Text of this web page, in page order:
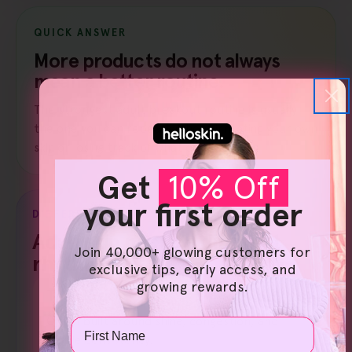
QUICK ANSWER
More products do not always
mean a better routine.
The strongest adult breakout routine is usually
the one you can repeat without irritating your own
skin or losing track of what changed.
DIFFERENT ROUTINE LOGIC
Adult skin needs a different
rhythm.
Teen logic
Often built around shine, congestion, and
simple consistency.
Get 10% Off
your first order
Join 40,000+ glowing customers for
exclusive tips, early access, and
growing rewards.
Name